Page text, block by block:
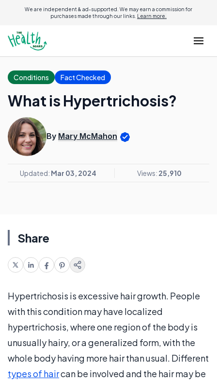
We are independent & ad-supported. We may earn a commission for
purchases made through our links. Learn more.
Conditions Fact Checked
What is Hypertrichosis?
By Mary McMahon
Updated: Mar 03, 2024 Views: 25,910
Share
Hypertrichosis is excessive hair growth. People
with this condition may have localized
hypertrichosis, where one region of the body is
unusually hairy, or a generalized form, with the
whole body having more hair than usual. Different
types of haircan be involved and the hair may be